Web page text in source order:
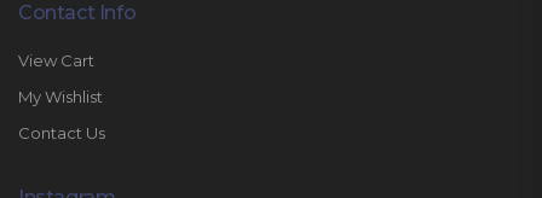
Contact Info
View Cart
My Wishlist
Contact Us